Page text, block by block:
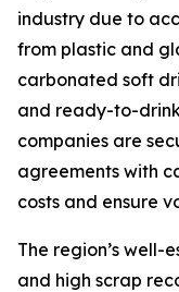
industry due to
from plastic and
carbonated soft
and ready-to-
companies are
agreements with
costs and ensure
The region’s well-
and high scrap